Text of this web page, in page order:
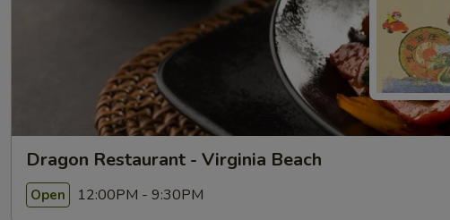
Dragon Restaurant - Virginia Beach
Open 12:00PM - 9:30PM